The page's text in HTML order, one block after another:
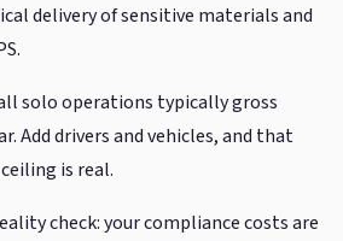
delivery of sensitive materials and
solo operations typically gross
Add drivers and vehicles, and that
is real.
check: your compliance costs are